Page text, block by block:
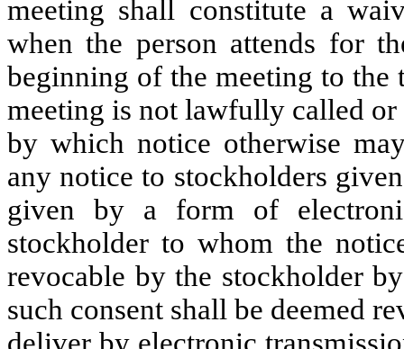
meeting shall constitute a
when the person attends for
beginning of the meeting to the
meeting is not lawfully called
by which notice otherwise
any notice to stockholders
given by a form of
stockholder to whom the
revocable by the stockholder
such consent shall be deemed